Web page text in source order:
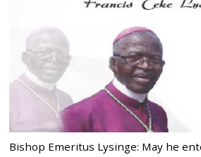
Bishop Emeritus Lysinge: May he